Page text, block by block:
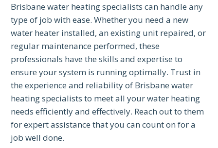
Brisbane water heating specialists can handle any
type of job with ease. Whether you need a new
water heater installed, an existing unit repaired, or
regular maintenance performed, these
professionals have the skills and expertise to
ensure your system is running optimally. Trust in
the experience and reliability of Brisbane water
heating specialists to meet all your water heating
needs efficiently and effectively. Reach out to them
for expert assistance that you can count on for a
job well done.